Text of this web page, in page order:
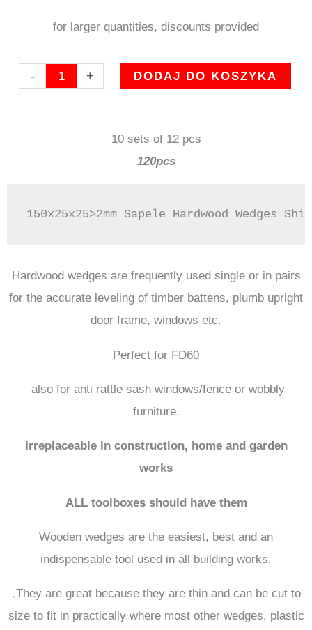
for larger quantities, discounts provided
-
ilość
essentials
perfect
for
+ DODAJ DO KOSZYKA
10 sets of 12 pcs
120pcs
150x25x25>2mm Sapele Hardwood
Hardwood wedges are frequently used single or in pairs
for the accurate leveling of timber battens, plumb upright
door frame, windows etc.
Perfect for FD60
also for anti rattle sash windows/fence or wobbly
furniture.
Irreplaceable in construction, home and garden
works
ALL toolboxes should have them
Wooden wedges are the easiest, best and an
indispensable tool used in all building works.
„They are great because they are thin and can be cut to
size to fit in practically where most other wedges, plastic